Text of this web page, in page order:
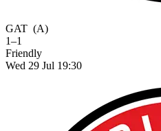
GAT (A)
1–1
Friendly
Wed 29 Jul 19:30